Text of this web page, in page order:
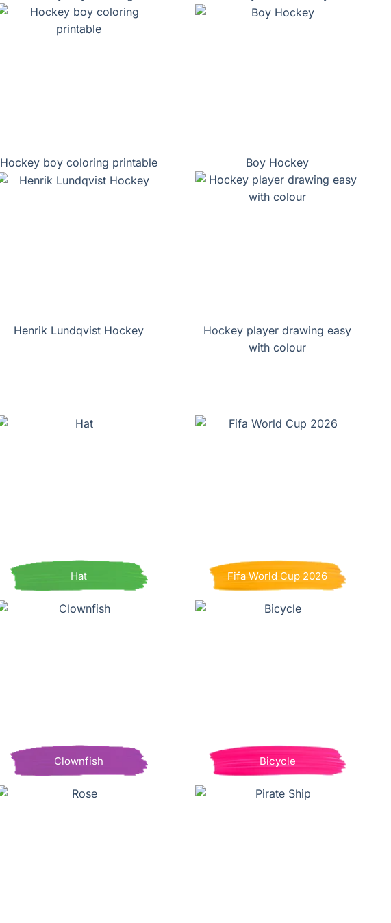
Hockey boy coloring printable Boy Hockey
Henrik Lundqvist Hockey
Hockey player drawing easy
with colour
Hat Fifa World Cup 2026
Clownfish Bicycle